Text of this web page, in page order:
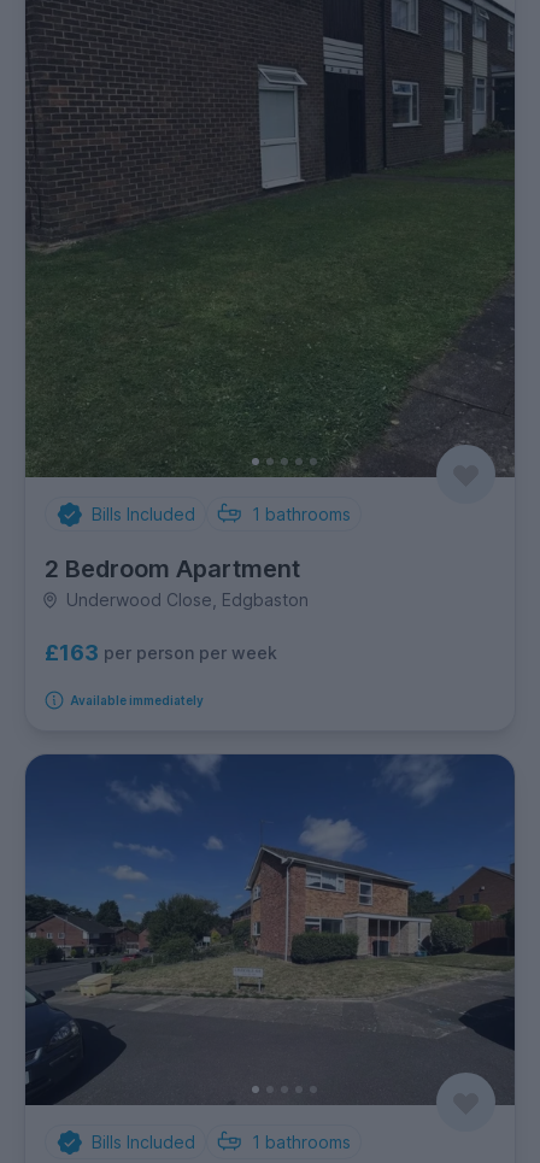
Bills Included 1 bathrooms
2 Bedroom Apartment
Underwood Close, Edgbaston
£163 per person per week
Available immediately
Bills Included 1 bathrooms